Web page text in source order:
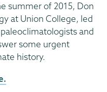
summer of 2015, Don
at Union College, led
and
some urgent
history.